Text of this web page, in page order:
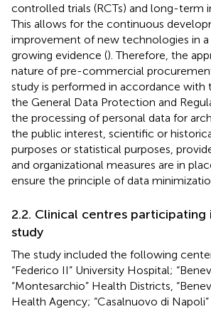
controlled trials (RCTs) and long-term
This allows for the continuous
improvement of new technologies in
growing evidence (). Therefore, the
nature of pre-commercial
study is performed in accordance with
the General Data Protection and
the processing of personal data for
the public interest, scientific or
purposes or statistical purposes,
and organizational measures are in
ensure the principle of data
2.2. Clinical centres
study
The study included the following
“Federico II” University Hospital;
“Montesarchio” Health Districts,
Health Agency; “Casalnuovo di